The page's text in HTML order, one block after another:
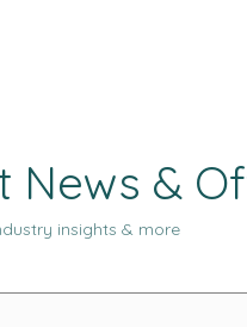
News &
insights & more